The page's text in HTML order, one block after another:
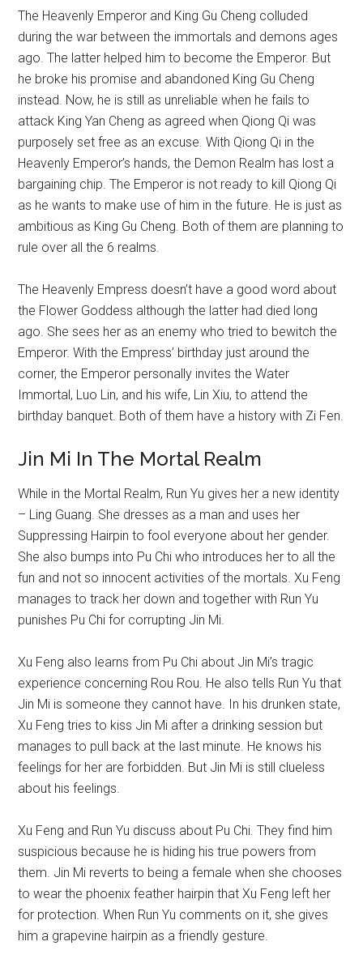
The Heavenly Emperor and King Gu Cheng colluded
during the war between the immortals and demons ages
ago. The latter helped him to become the Emperor. But
he broke his promise and abandoned King Gu Cheng
instead. Now, he is still as unreliable when he fails to
attack King Yan Cheng as agreed when Qiong Qi was
purposely set free as an excuse. With Qiong Qi in the
Heavenly Emperor’s hands, the Demon Realm has lost a
bargaining chip. The Emperor is not ready to kill Qiong Qi
as he wants to make use of him in the future. He is just as
ambitious as King Gu Cheng. Both of them are planning to
rule over all the 6 realms.
The Heavenly Empress doesn’t have a good word about
the Flower Goddess although the latter had died long
ago. She sees her as an enemy who tried to bewitch the
Emperor. With the Empress’ birthday just around the
corner, the Emperor personally invites the Water
Immortal, Luo Lin, and his wife, Lin Xiu, to attend the
birthday banquet. Both of them have a history with Zi Fen.
Jin Mi In The Mortal Realm
While in the Mortal Realm, Run Yu gives her a new identity
– Ling Guang. She dresses as a man and uses her
Suppressing Hairpin to fool everyone about her gender.
She also bumps into Pu Chi who introduces her to all the
fun and not so innocent activities of the mortals. Xu Feng
manages to track her down and together with Run Yu
punishes Pu Chi for corrupting Jin Mi.
Xu Feng also learns from Pu Chi about Jin Mi’s tragic
experience concerning Rou Rou. He also tells Run Yu that
Jin Mi is someone they cannot have. In his drunken state,
Xu Feng tries to kiss Jin Mi after a drinking session but
manages to pull back at the last minute. He knows his
feelings for her are forbidden. But Jin Mi is still clueless
about his feelings.
Xu Feng and Run Yu discuss about Pu Chi. They find him
suspicious because he is hiding his true powers from
them. Jin Mi reverts to being a female when she chooses
to wear the phoenix feather hairpin that Xu Feng left her
for protection. When Run Yu comments on it, she gives
him a grapevine hairpin as a friendly gesture.